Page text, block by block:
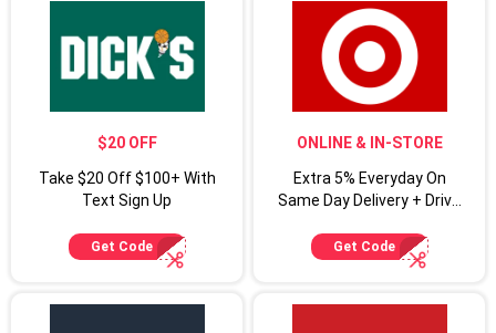
$20 OFF
Take $20 Off $100+ With
Text Sign Up
Get Code
ONLINE & IN-STORE
Extra 5% Everyday On
Same Day Delivery + Drive
Cardmembers
Get Code